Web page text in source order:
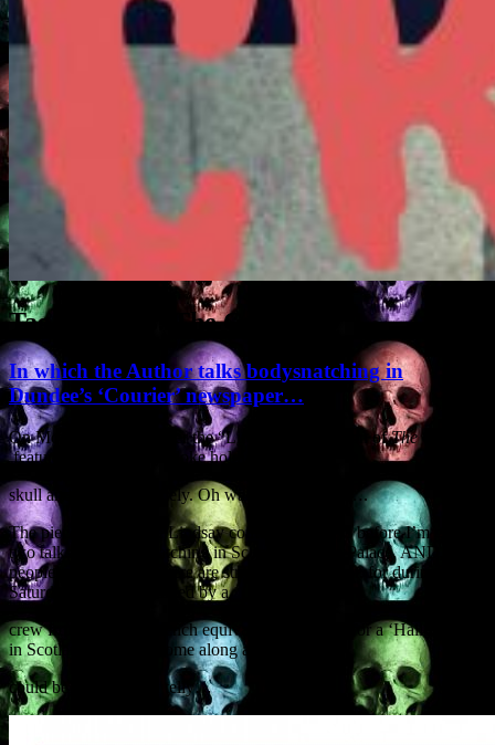
Tag Archives: The Courier
In which the Author talks bodysnatching in
Dundee’s ‘Courier’ newspaper…
On Monday 21st October the “Life Matters’ section ofThe Courier
featured some beardy bloke holding a sheep
skull and grinning inanely. Oh wait, that was me….
The piece by Caroline Lindsay comes a few days before I’m giving
two talks on ‘Bodysnatching in Scone’ at Scone Palace. AND,
people, goodness me there are strange things afoot, for during the
Saturday talk I’ll be filmed by a
crew from TF1, the French equivalent of BBC1, for a ‘Halloween
in Scotland’ special. Come along and you too
could be on le French telly…